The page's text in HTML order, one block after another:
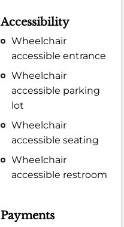
Accessibility
Wheelchair
accessible entrance
Wheelchair
accessible parking
lot
Wheelchair
accessible seating
Wheelchair
accessible restroom
Payments